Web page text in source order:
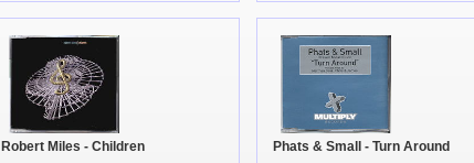
Robert Miles - Children
Phats & Small - Turn Around